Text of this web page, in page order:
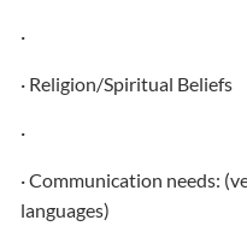
·
· Religion/Spiritual Beliefs
·
· Communication needs:
languages)